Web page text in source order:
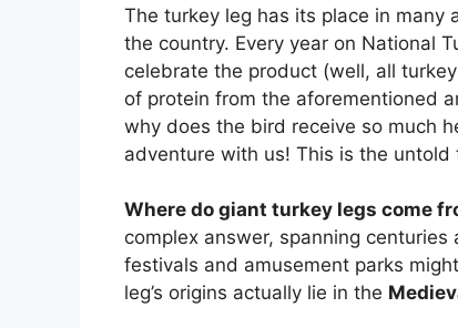
The turkey leg has its place in many
the country. Every year on National
celebrate the product (well, all
of protein from the aforementioned
why does the bird receive so much
adventure with us! This is the
Where do giant turkey legs come
complex answer, spanning
festivals and amusement parks
leg’s origins actually lie in the